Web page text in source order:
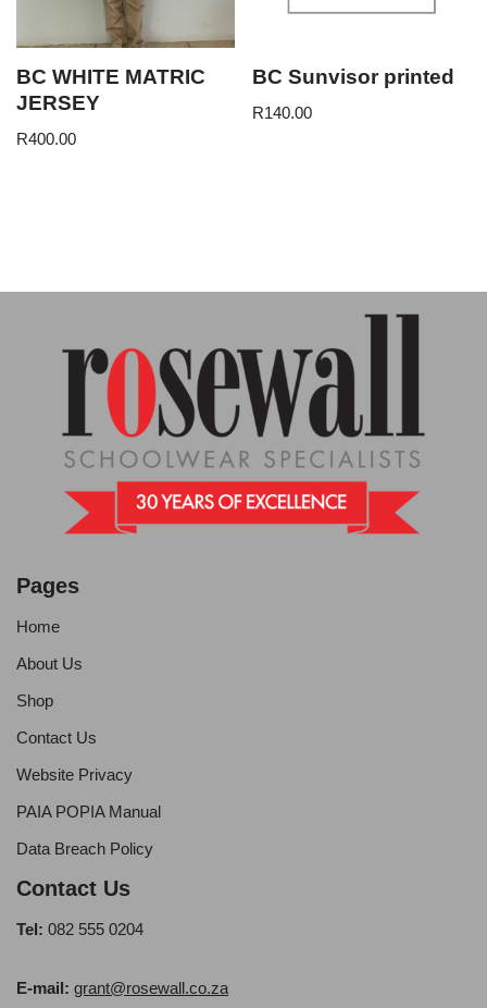
BC WHITE MATRIC
JERSEY
R400.00
BC Sunvisor printed
R140.00
Pages
Home
About Us
Shop
Contact Us
Website Privacy
PAIA POPIA Manual
Data Breach Policy
Contact Us
Tel: 082 555 0204
E-mail: grant@rosewall.co.za